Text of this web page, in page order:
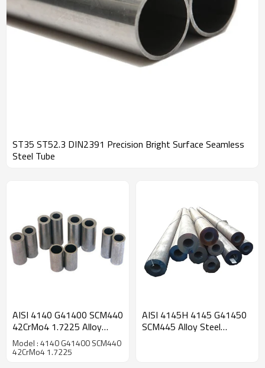
ST35 ST52.3 DIN2391 Precision Bright Surface Seamless
Steel Tube
AISI 4140 G41400 SCM440
42CrMo4 1.7225 Alloy
Steel Seamless Round
Tube
Model : 4140 G41400 SCM440
42CrMo4 1.7225
AISI 4145H 4145 G41450
SCM445 Alloy Steel